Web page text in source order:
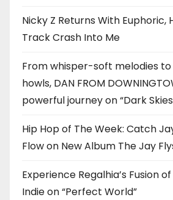
Nicky Z Returns With Euphoric,
Track Crash Into Me
From whisper-soft melodies
howls, DAN FROM
powerful journey on “Dark
Hip Hop of The Week: Catch
Flow on New Album The Jay
Experience Regalhia’s Fusion
Indie on “Perfect World”